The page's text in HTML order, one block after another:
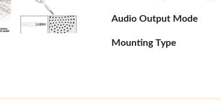
Audio Output Mode
Mounting Type